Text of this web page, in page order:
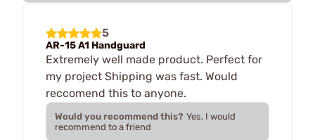
5
AR-15 A1 Handguard
Extremely well made product. Perfect for
my project Shipping was fast. Would
reccomend this to anyone.
Would you recommend this? Yes, I would
recommend to a friend